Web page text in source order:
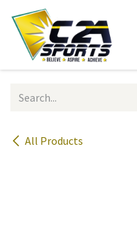
Skip to Content
All Products